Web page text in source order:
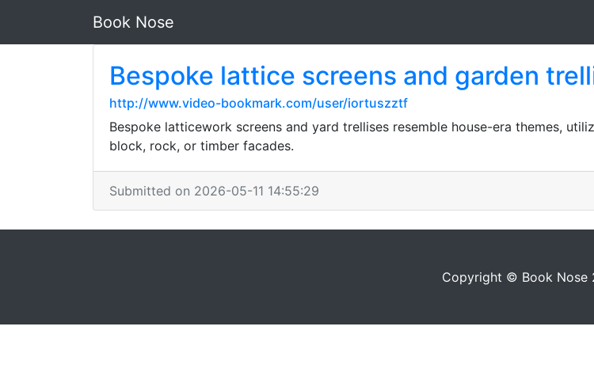
Book Nose
Bespoke lattice screens and garden
http://www.video-bookmark.com/user/iortuszztf
Bespoke latticework screens and yard trellises resemble house-era themes,
block, rock, or timber facades.
Submitted on 2026-05-11 14:55:29
Copyright © Book Nose